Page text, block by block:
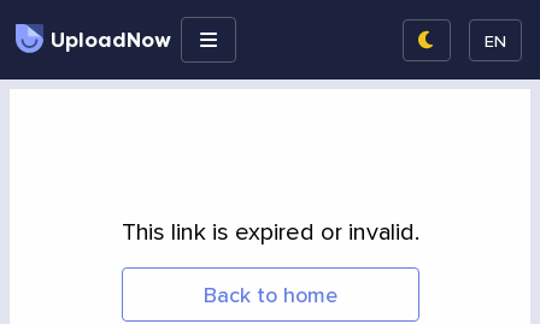
UploadNow EN
This link is expired or invalid.
Back to home